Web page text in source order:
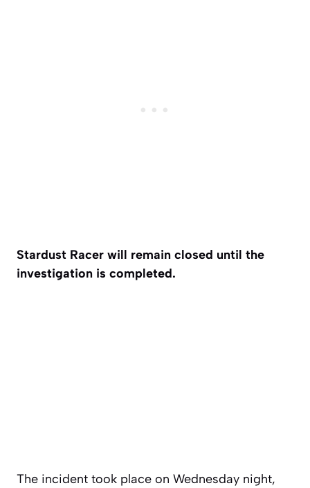
Stardust Racer will remain closed until the
investigation is completed.
The incident took place on Wednesday night,